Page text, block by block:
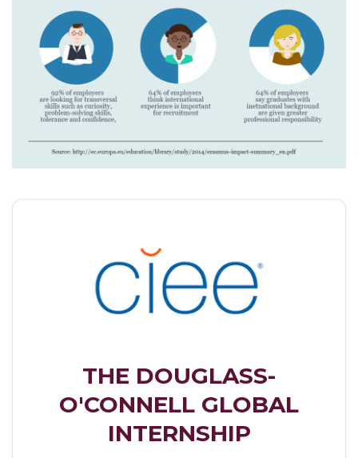
THE DOUGLASS-
O'CONNELL GLOBAL
INTERNSHIP